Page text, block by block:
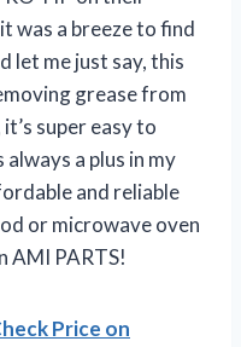
was a breeze to find
let me just say, this
grease from
super easy to
always a plus in my
and reliable
or microwave oven
AMI PARTS!
Price on